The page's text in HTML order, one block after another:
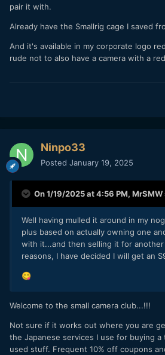
pair it with.
Already have the Smallrig cage I saved
And it's available in my corporate logo
rude not to also have a camera with a
Ninpo33
Posted January 19, 2025
On 1/19/2025 at 4:56 PM, MrSMW
Well having mulled it around in my
plus based on actually owning one
with it...and then selling it for
reasons, I have decided I will get an
😋
Welcome to the small camera club...!!!
Not sure if it works out where you are
the Japanese services I use for buying
used stuff. Frequent 10% off coupons